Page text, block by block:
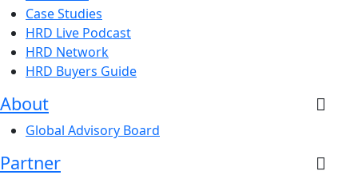
Case Studies
HRD Live Podcast
HRD Network
HRD Buyers Guide
About
Global Advisory Board
Partner